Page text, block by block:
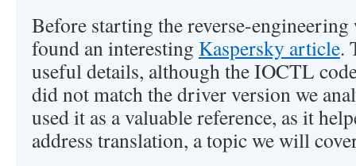
Before starting the reverse-
found an interesting Kaspersky article.
useful details, although the IOCTL
did not match the driver version we
used it as a valuable reference, as it
address translation, a topic we will